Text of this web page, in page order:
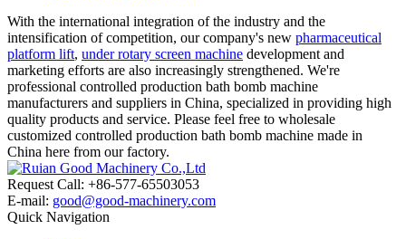
With the international integration of the industry and the
intensification of competition, our company's new pharmaceutical
platform lift, under rotary screen machine development and
marketing efforts are also increasingly strengthened. We're
professional controlled production bath bomb machine
manufacturers and suppliers in China, specialized in providing high
quality products and service. Please feel free to wholesale
customized controlled production bath bomb machine made in
China here from our factory.
Request Call: +86-577-65503053
E-mail: good@good-machinery.com
Quick Navigation